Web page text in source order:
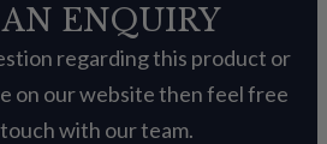
ENQUIRY
regarding this product or
on our website then feel free
with our team.